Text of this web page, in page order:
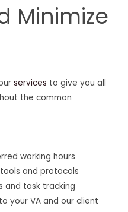
Minimize
services to give you all
the common
working hours
and protocols
and task tracking
your VA and our client